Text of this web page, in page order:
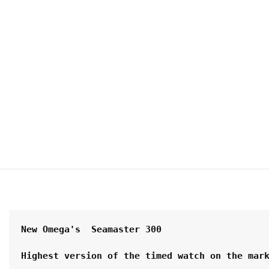
New Omega's  Seamaster 300
Highest version of the timed watch on the